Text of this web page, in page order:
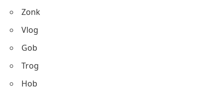
Zonk
Vlog
Gob
Trog
Hob